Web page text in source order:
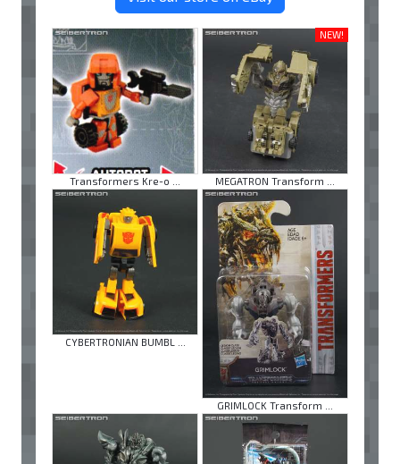
Transformers Kre-o ...
NEW!
MEGATRON Transform ...
CYBERTRONIAN BUMBL ...
GRIMLOCK Transform ...